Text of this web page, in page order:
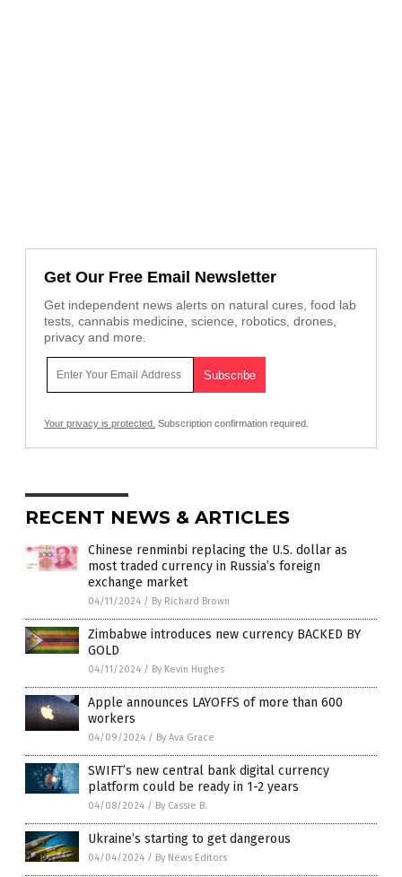
Get Our Free Email Newsletter
Get independent news alerts on natural cures, food lab
tests, cannabis medicine, science, robotics, drones,
privacy and more.
Your privacy is protected. Subscription confirmation required.
RECENT NEWS & ARTICLES
Chinese renminbi replacing the U.S. dollar as
most traded currency in Russia’s foreign
exchange market
04/11/2024 / By Richard Brown
Zimbabwe introduces new currency BACKED BY
GOLD
04/11/2024 / By Kevin Hughes
Apple announces LAYOFFS of more than 600
workers
04/09/2024 / By Ava Grace
SWIFT’s new central bank digital currency
platform could be ready in 1-2 years
04/08/2024 / By Cassie B.
Ukraine’s starting to get dangerous
04/04/2024 / By News Editors